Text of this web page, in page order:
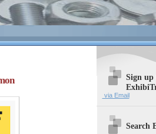
Sign up
via Email
Search